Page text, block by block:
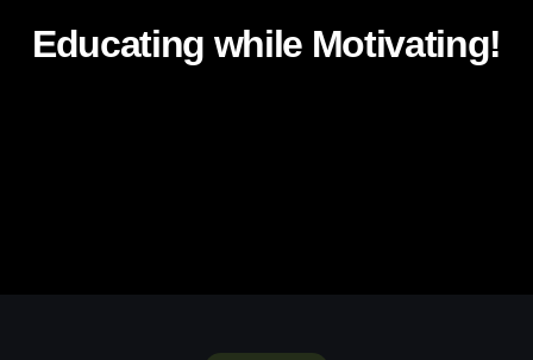
Educating while Motivating!